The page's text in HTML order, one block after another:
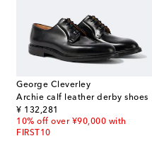
George Cleverley
Archie calf leather derby shoes
¥ 132,281
original price
10% off over ¥90,000 with
FIRST10